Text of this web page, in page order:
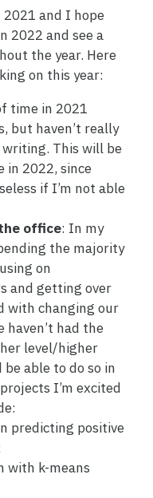
2021 and I hope
2022 and see a
the year. Here
on this year:
time in 2021
but haven’t really
This will be
in 2022, since
if I’m not able
office: In my
the majority
on
and getting over
with changing our
haven’t had the
level/higher
able to do so in
I’m excited
predicting positive
with k-means